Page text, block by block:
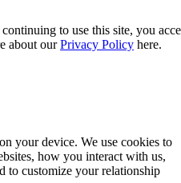
to use this site, you
about ourPrivacy Policy here.
your device. We use cookies to
how you interact with us,
to customize your relationship